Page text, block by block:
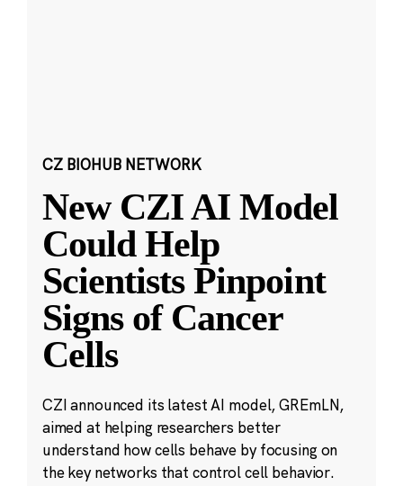
CZ BIOHUB NETWORK
New CZI AI Model
Could Help
Scientists Pinpoint
Signs of Cancer
Cells
CZI announced its latest AI model, GREmLN,
aimed at helping researchers better
understand how cells behave by focusing on
the key networks that control cell behavior.